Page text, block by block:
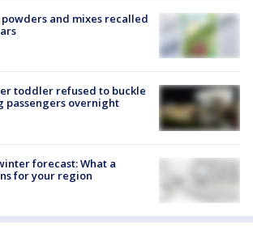
and mixes recalled
toddler refused to buckle
passengers overnight
forecast: What a
for your region